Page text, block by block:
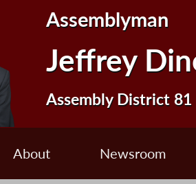
Assemblyman
Jeffrey
Assembly District 81
About Newsroom